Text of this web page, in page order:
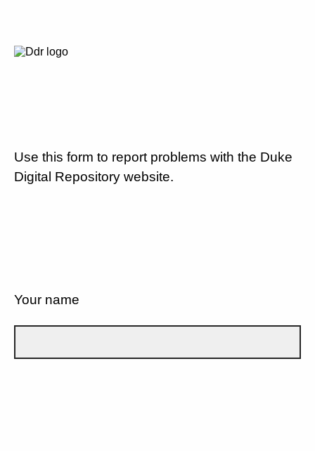
Use this form to report problems with the Duke
Digital Repository website.
Your name